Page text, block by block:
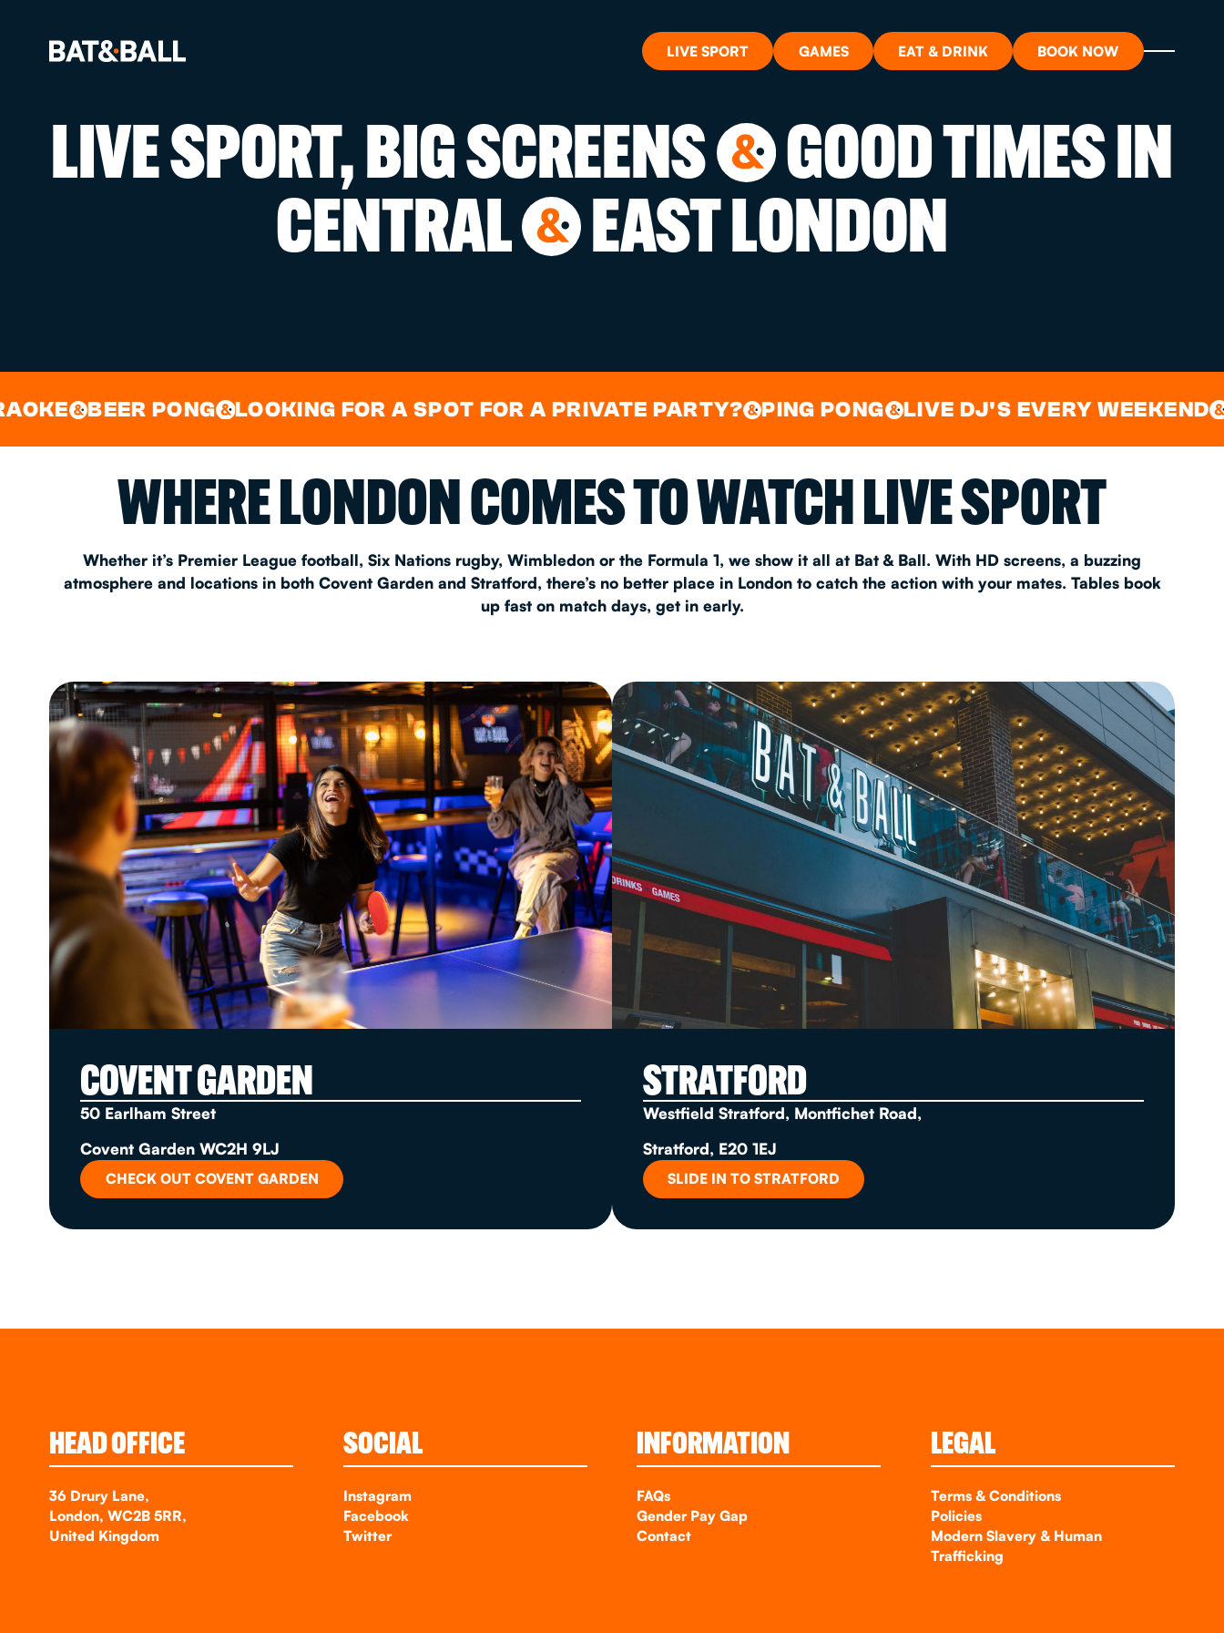
LIVE SPORT GAMES EAT & DRINK BOOK NOW
BOOK NOW
GAMES
EAT & DRINK
PARTY BOOKINGS
WHAT'S ON?
GIFT CARDS
CHRISTMAS 2026
CONTACT
LIVE SPORT, BIG SCREENS &GOOD TIMES IN
CENTRAL & EAST LONDON
BEER PONG& LOOKING FOR A SPOT FOR A PRIVATE PARTY?&PING PONG& LIVE DJ'S EVERY WEEKEND&
WHERE LONDON COMES TO WATCH LIVE SPORT
Whether it’s Premier League football, Six Nations rugby, Wimbledon or the Formula 1, we show it all at Bat & Ball. With HD screens, a buzzing
atmosphere and locations in both Covent Garden and Stratford, there’s no better place in London to catch the action with your mates. Tables book
up fast on match days, get in early.
COVENT GARDEN
50 Earlham Street
Covent Garden WC2H 9LJ
CHECK OUT COVENT GARDEN
STRATFORD
Westfield Stratford, Montfichet Road,
Stratford, E20 1EJ
SLIDE IN TO STRATFORD
HEAD OFFICE
36 Drury Lane,
London, WC2B 5RR,
United Kingdom
SOCIAL
Instagram
Facebook
Twitter
INFORMATION
FAQs
Gender Pay Gap
Contact
LEGAL
Terms & Conditions
Policies
Modern Slavery & Human
Trafficking